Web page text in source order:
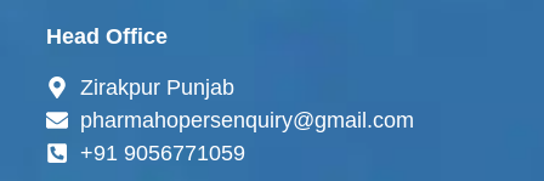
Head Office
Zirakpur Punjab
pharmahopersenquiry@gmail.com
+91 9056771059